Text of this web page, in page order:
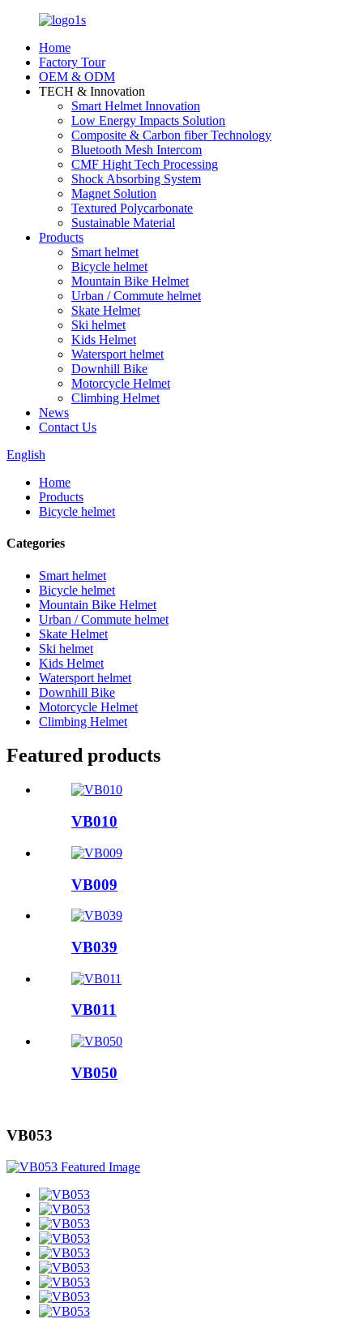
Home
Factory Tour
OEM & ODM
TECH & Innovation
Smart Helmet Innovation
Low Energy Impacts Solution
Composite & Carbon fiber Technology
Bluetooth Mesh Intercom
CMF Hight Tech Processing
Shock Absorbing System
Magnet Solution
Textured Polycarbonate
Sustainable Material
Products
Smart helmet
Bicycle helmet
Mountain Bike Helmet
Urban / Commute helmet
Skate Helmet
Ski helmet
Kids Helmet
Watersport helmet
Downhill Bike
Motorcycle Helmet
Climbing Helmet
News
Contact Us
English
Home
Products
Bicycle helmet
Categories
Smart helmet
Bicycle helmet
Mountain Bike Helmet
Urban / Commute helmet
Skate Helmet
Ski helmet
Kids Helmet
Watersport helmet
Downhill Bike
Motorcycle Helmet
Climbing Helmet
Featured products
VB010
VB009
VB039
VB011
VB050
VB053